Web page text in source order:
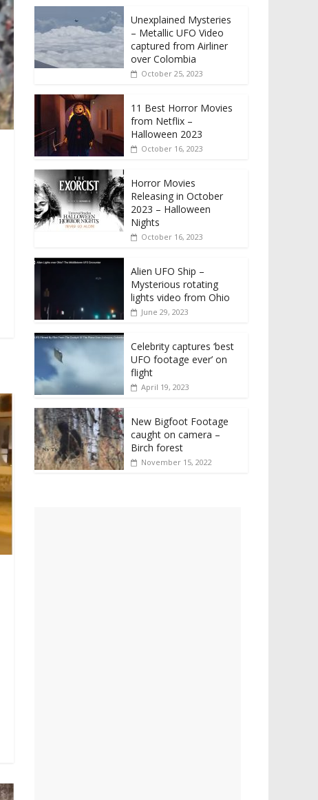
Unexplained Mysteries
– Metallic UFO Video
captured from Airliner
over Colombia
October 25, 2023
11 Best Horror Movies
from Netflix –
Halloween 2023
October 16, 2023
Horror Movies
Releasing in October
2023 – Halloween
Nights
October 16, 2023
Alien UFO Ship –
Mysterious rotating
lights video from Ohio
June 29, 2023
Celebrity captures ‘best
UFO footage ever’ on
flight
April 19, 2023
New Bigfoot Footage
caught on camera –
Birch forest
November 15, 2022